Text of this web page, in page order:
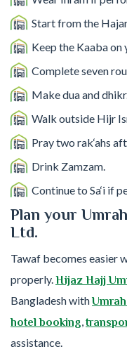
Start from the
Keep the Kaaba on
Complete seven
Make dua and
Walk outside Hijr
Pray two rak‘ahs
Drink Zamzam.
Continue to Sa‘i if
Plan your
Ltd.
Tawaf becomes easier
properly.Hijaz Hajj
Bangladesh with
hotel booking,
assistance.